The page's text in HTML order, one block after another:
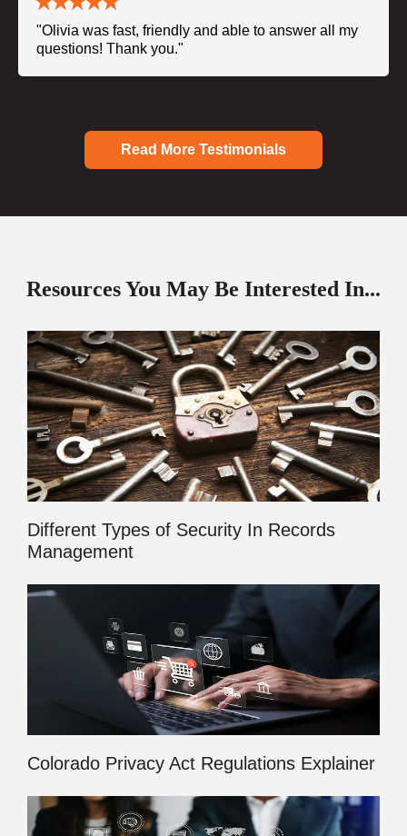
"Olivia was fast, friendly and able to answer all my
questions! Thank you."
Read More Testimonials
Resources You May Be Interested In...
Different Types of Security In Records
Management
Colorado Privacy Act Regulations Explainer